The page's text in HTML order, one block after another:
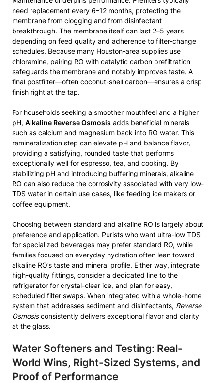
need replacement every 6–12 months, protecting the
membrane from clogging and from disinfectant
breakthrough. The membrane itself can last 2–5 years
depending on feed quality and adherence to filter-change
schedules. Because many Houston-area supplies use
chloramine, pairing RO with catalytic carbon prefiltration
safeguards the membrane and notably improves taste. A
final postfilter—often coconut-shell carbon—ensures a crisp
finish right at the tap.
For households seeking a smoother mouthfeel and a higher
pH, Alkaline Reverse Osmosis adds beneficial minerals
such as calcium and magnesium back into RO water. This
remineralization step can elevate pH and balance flavor,
providing a satisfying, rounded taste that performs
exceptionally well for espresso, tea, and cooking. By
stabilizing pH and introducing buffering minerals, alkaline
RO can also reduce the corrosivity associated with very low-
TDS water in certain use cases, like feeding ice makers or
coffee equipment.
Choosing between standard and alkaline RO is largely about
preference and application. Purists who want ultra-low TDS
for specialized beverages may prefer standard RO, while
families focused on everyday hydration often lean toward
alkaline RO’s taste and mineral profile. Either way, integrate
high-quality fittings, consider a dedicated line to the
refrigerator for crystal-clear ice, and plan for easy,
scheduled filter swaps. When integrated with a whole-home
system that addresses sediment and disinfectants, Reverse
Osmosisconsistently delivers exceptional flavor and clarity
at the glass.
Water Softeners and Testing: Real-
World Wins, Right-Sized Systems, and
Proof of Performance